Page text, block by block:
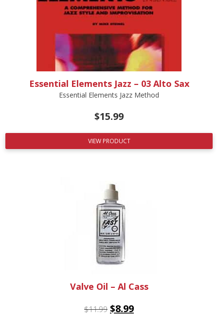
Essential Elements Jazz – 03 Alto Sax
Essential Elements Jazz Method
$15.99
VIEW PRODUCT
Valve Oil – Al Cass
$11.99 $8.99